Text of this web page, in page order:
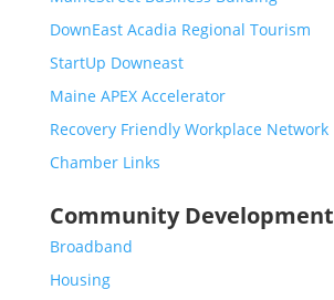
DownEast Acadia Regional Tourism
StartUp Downeast
Maine APEX Accelerator
Recovery Friendly Workplace Network
Chamber Links
Community Development
Broadband
Housing